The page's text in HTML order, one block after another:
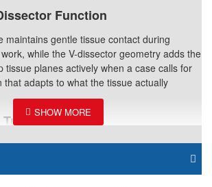
Function
maintains gentle tissue contact during
while the V-dissector geometry adds the
tissue planes actively when a case calls for
adapts to what the tissue actually
Pattern
a recognized standard among liposuction
for its ability to handle both routine
the more challenging fibrous tissue